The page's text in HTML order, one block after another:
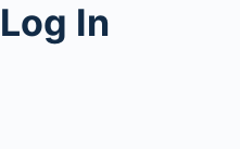
Log In